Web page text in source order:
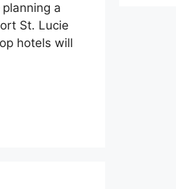
a
St. Lucie
hotels will